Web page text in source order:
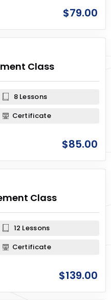
$79.00
Class
8 Lessons
Certificate
$85.00
Class
12 Lessons
Certificate
$139.00